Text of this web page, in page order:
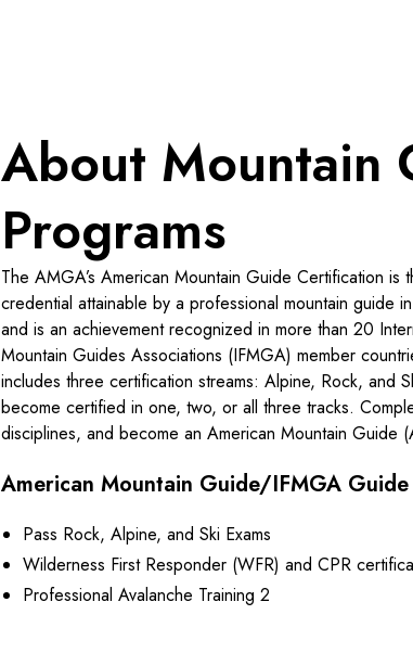
About Mountain
Programs
The AMGA’s American Mountain Guide Certification is
credential attainable by a professional mountain guide
and is an achievement recognized in more than 20
Mountain Guides Associations (IFMGA) member
includes three certification streams: Alpine, Rock, and
become certified in one, two, or all three tracks.
disciplines, and become an American Mountain Guide
American Mountain Guide/IFMGA Guide
Pass Rock, Alpine, and Ski Exams
Wilderness First Responder (WFR) and CPR
Professional Avalanche Training 2